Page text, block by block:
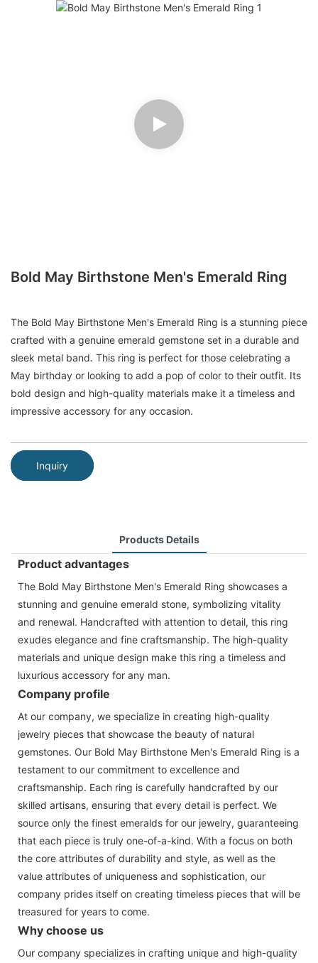
Bold May Birthstone Men's Emerald Ring
The Bold May Birthstone Men's Emerald Ring is a stunning piece
crafted with a genuine emerald gemstone set in a durable and
sleek metal band. This ring is perfect for those celebrating a
May birthday or looking to add a pop of color to their outfit. Its
bold design and high-quality materials make it a timeless and
impressive accessory for any occasion.
Inquiry
Products Details
Product advantages
The Bold May Birthstone Men's Emerald Ring showcases a
stunning and genuine emerald stone, symbolizing vitality
and renewal. Handcrafted with attention to detail, this ring
exudes elegance and fine craftsmanship. The high-quality
materials and unique design make this ring a timeless and
luxurious accessory for any man.
Company profile
At our company, we specialize in creating high-quality
jewelry pieces that showcase the beauty of natural
gemstones. Our Bold May Birthstone Men's Emerald Ring is a
testament to our commitment to excellence and
craftsmanship. Each ring is carefully handcrafted by our
skilled artisans, ensuring that every detail is perfect. We
source only the finest emeralds for our jewelry, guaranteeing
that each piece is truly one-of-a-kind. With a focus on both
the core attributes of durability and style, as well as the
value attributes of uniqueness and sophistication, our
company prides itself on creating timeless pieces that will be
treasured for years to come.
Why choose us
Our company specializes in crafting unique and high-quality